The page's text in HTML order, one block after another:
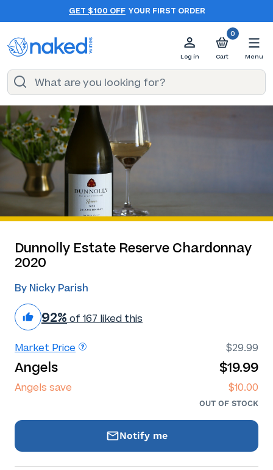
GET $100 OFF YOUR FIRST ORDER
Log in
0
Cart Menu
Dunnolly Estate Reserve Chardonnay
2020
By Nicky Parish
92% of 167 liked this
Market Price $29.99
Angels $19.99
Angels save $10.00
OUT OF STOCK
Notify me